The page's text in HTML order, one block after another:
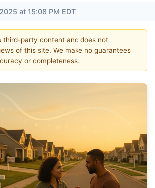
at 15:08 PM EDT
third-party content and does not
of this site. We make no guarantees
or completeness.